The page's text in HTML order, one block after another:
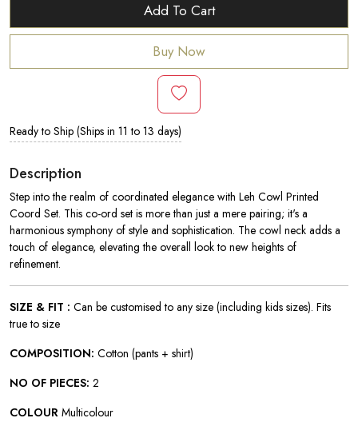
Add To Cart
Buy Now
Ready to Ship (Ships in 11 to 13 days)
Description
Step into the realm of coordinated elegance with Leh Cowl Printed
Coord Set. This co-ord set is more than just a mere pairing; it's a
harmonious symphony of style and sophistication. The cowl neck adds a
touch of elegance, elevating the overall look to new heights of
refinement.
SIZE & FIT : Can be customised to any size (including kids sizes). Fits
true to size
COMPOSITION: Cotton (pants + shirt)
NO OF PIECES: 2
COLOUR Multicolour